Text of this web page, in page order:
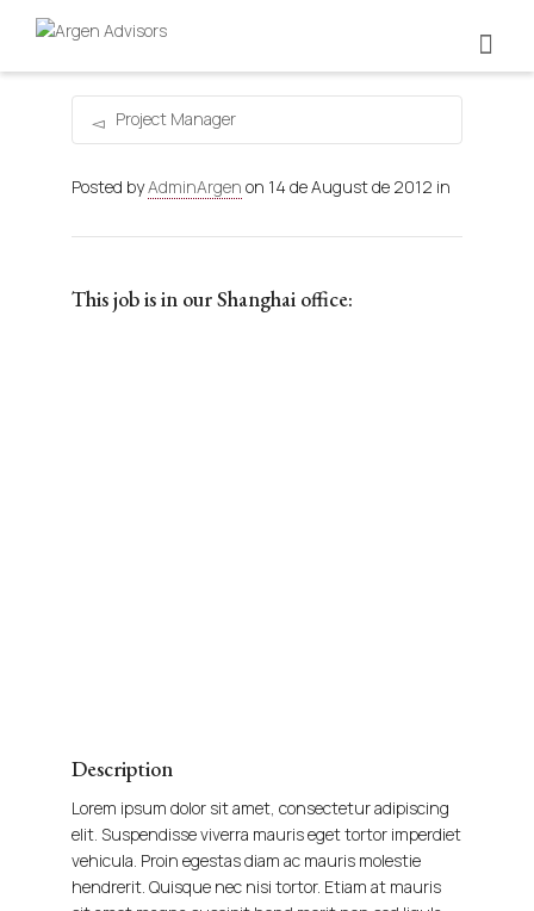
Project Manager
Posted byAdminArgen on 14 de August de 2012 in
This job is in our Shanghai office:
Description
Lorem ipsum dolor sit amet, consectetur adipiscing
elit. Suspendisse viverra mauris eget tortor imperdiet
vehicula. Proin egestas diam ac mauris molestie
hendrerit. Quisque nec nisi tortor. Etiam at mauris